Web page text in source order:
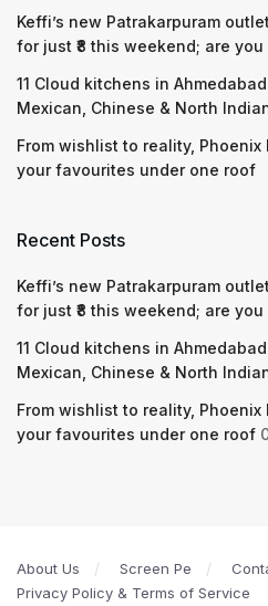
Keffi’s new Patrakarpuram
for just ₹8 this weekend; are you
11 Cloud kitchens in
Mexican, Chinese & North
From wishlist to reality,
your favourites under one roof
Recent Posts
Keffi’s new Patrakarpuram
for just ₹8 this weekend; are you
11 Cloud kitchens in
Mexican, Chinese & North
From wishlist to reality,
your favourites under one roof
About Us Screen Pe
Privacy Policy & Terms of Service